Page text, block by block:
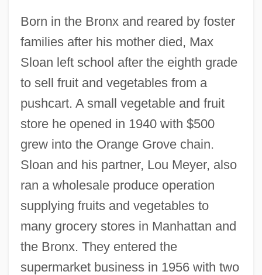
Born in the Bronx and reared by foster
families after his mother died, Max
Sloan left school after the eighth grade
to sell fruit and vegetables from a
pushcart. A small vegetable and fruit
store he opened in 1940 with $500
grew into the Orange Grove chain.
Sloan and his partner, Lou Meyer, also
ran a wholesale produce operation
supplying fruits and vegetables to
many grocery stores in Manhattan and
the Bronx. They entered the
supermarket business in 1956 with two